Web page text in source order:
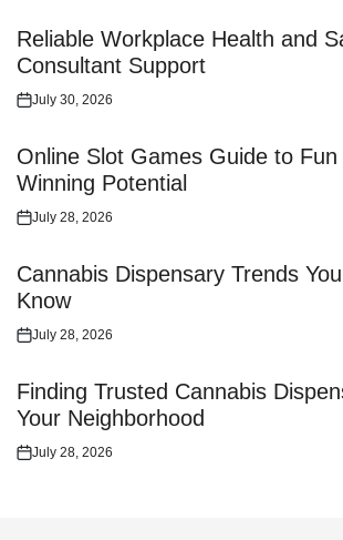
Reliable Workplace Health and
Consultant Support
Posted
July 30, 2026
Online Slot Games Guide to Fun
Winning Potential
Posted
July 28, 2026
Cannabis Dispensary Trends
Know
Posted
July 28, 2026
Finding Trusted Cannabis
Your Neighborhood
Posted
July 28, 2026